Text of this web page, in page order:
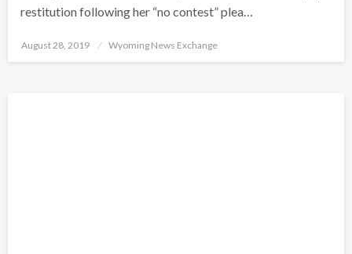
restitution following her “no contest” plea…
Posted
August 28, 2019 Wyoming News Exchange